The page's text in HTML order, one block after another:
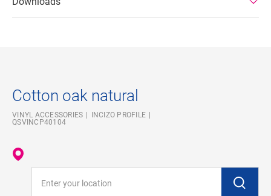
Cotton oak natural
VINYL ACCESSORIES
INCIZO PROFILE
QSVINCP40104